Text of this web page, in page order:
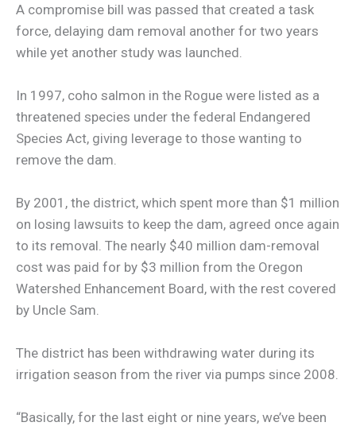
A compromise bill was passed that created a task
force, delaying dam removal another for two years
while yet another study was launched.
In 1997, coho salmon in the Rogue were listed as a
threatened species under the federal Endangered
Species Act, giving leverage to those wanting to
remove the dam.
By 2001, the district, which spent more than $1 million
on losing lawsuits to keep the dam, agreed once again
to its removal. The nearly $40 million dam-removal
cost was paid for by $3 million from the Oregon
Watershed Enhancement Board, with the rest covered
by Uncle Sam.
The district has been withdrawing water during its
irrigation season from the river via pumps since 2008.
“Basically, for the last eight or nine years, we’ve been